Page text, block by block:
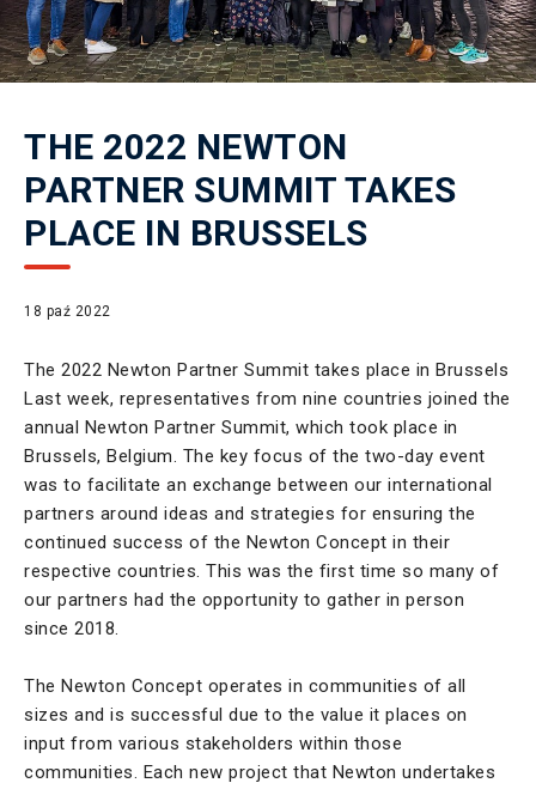
THE 2022 NEWTON
PARTNER SUMMIT TAKES
PLACE IN BRUSSELS
18 paź 2022
The 2022 Newton Partner Summit takes place in Brussels
Last week, representatives from nine countries joined the
annual Newton Partner Summit, which took place in
Brussels, Belgium. The key focus of the two-day event
was to facilitate an exchange between our international
partners around ideas and strategies for ensuring the
continued success of the Newton Concept in their
respective countries. This was the first time so many of
our partners had the opportunity to gather in person
since 2018.
The Newton Concept operates in communities of all
sizes and is successful due to the value it places on
input from various stakeholders within those
communities. Each new project that Newton undertakes